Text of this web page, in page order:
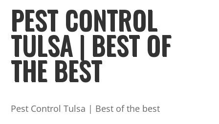
PEST CONTROL
TULSA | BEST OF
THE BEST
Pest Control Tulsa | Best of the best